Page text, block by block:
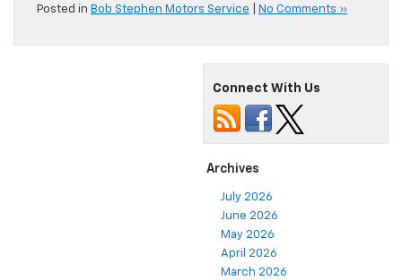
Posted in Bob Stephen Motors Service No Comments »
Connect With Us
Archives
July 2026
June 2026
May 2026
April 2026
March 2026